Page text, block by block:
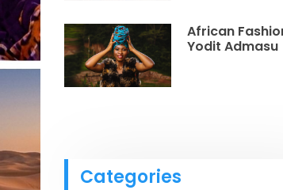
African
Yodit Admasu
Categories